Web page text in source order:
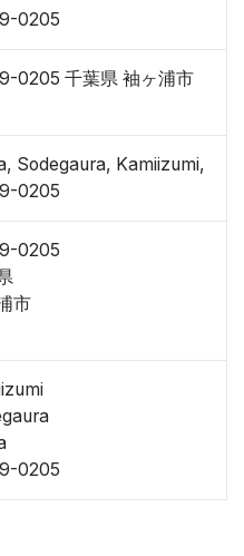
0205
0205 千葉県 袖ヶ浦市
Sodegaura, Kamiizumi,
0205
0205
市
0205